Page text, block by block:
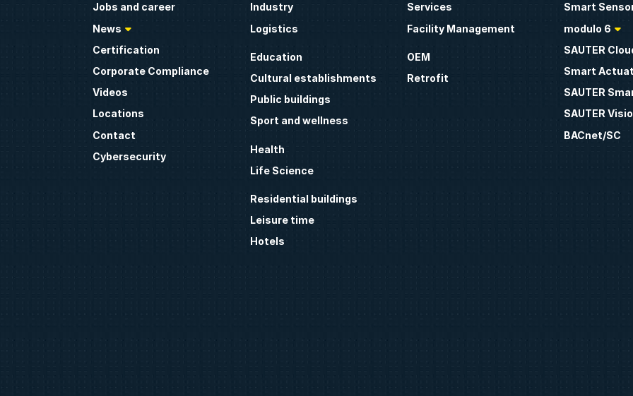
Jobs and career
News
Certification
Corporate Compliance
Videos
Locations
Contact
Cybersecurity
Industry
Logistics
Education
Cultural establishments
Public buildings
Sport and wellness
Health
Life Science
Residential buildings
Leisure time
Hotels
Services
Facility Management
OEM
Retrofit
Smart
modulo 6
SAUTER
Smart
SAUTER
SAUTER
BACnet/SC